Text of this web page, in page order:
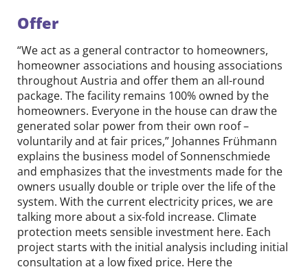
Offer
“We act as a general contractor to homeowners,
homeowner associations and housing associations
throughout Austria and offer them an all-round
package. The facility remains 100% owned by the
homeowners. Everyone in the house can draw the
generated solar power from their own roof –
voluntarily and at fair prices,” Johannes Frühmann
explains the business model of Sonnenschmiede
and emphasizes that the investments made for the
owners usually double or triple over the life of the
system. With the current electricity prices, we are
talking more about a six-fold increase. Climate
protection meets sensible investment here. Each
project starts with the initial analysis including initial
consultation at a low fixed price. Here the